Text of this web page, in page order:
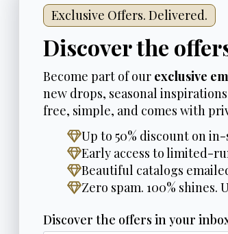
Exclusive Offers. Delivered.
Discover the
Become part of our exclusive
new drops, seasonal
free, simple, and comes with
Up to 50% discount on
Early access to limited-
Beautiful catalogs
Zero spam. 100% shines.
Discover the offers in your